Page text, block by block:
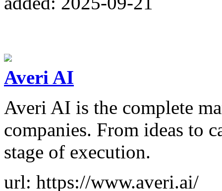
Averi AI
Averi AI is the complete
companies. From ideas to
stage of execution.
url: https://www.averi.ai/